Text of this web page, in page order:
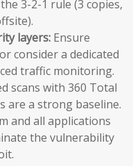
3-2-1 rule (3 copies,
layers: Ensure
consider a dedicated
traffic monitoring.
scans with 360 Total
are a strong baseline.
and all applications
the vulnerability